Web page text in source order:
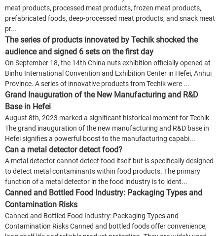
meat products, processed meat products, frozen meat products,
prefabricated foods, deep-processed meat products, and snack meat
pr...
The series of products innovated by Techik shocked the
audience and signed 6 sets on the first day
On September 18, the 14th China nuts exhibition officially opened at
Binhu International Convention and Exhibition Center in Hefei, Anhui
Province. A series of innovative products from Techik were ...
Grand Inauguration of the New Manufacturing and R&D
Base in Hefei
August 8th, 2023 marked a significant historical moment for Techik.
The grand inauguration of the new manufacturing and R&D base in
Hefei signifies a powerful boost to the manufacturing capabi...
Can a metal detector detect food?
A metal detector cannot detect food itself but is specifically designed
to detect metal contaminants within food products. The primary
function of a metal detector in the food industry is to ident...
Canned and Bottled Food Industry: Packaging Types and
Contamination Risks
Canned and Bottled Food Industry: Packaging Types and
Contamination Risks Canned and bottled foods offer convenience,